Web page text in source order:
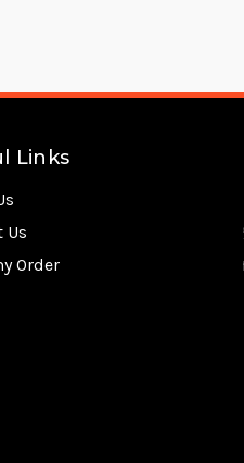
Links
Us
Order